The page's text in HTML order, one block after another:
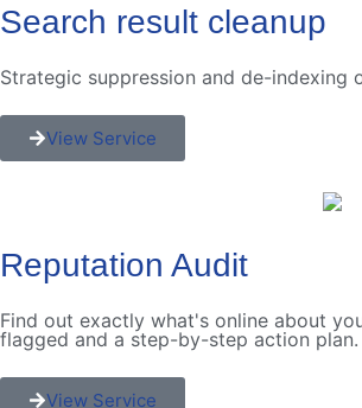
Search result cleanup
Strategic suppression and de-
View Service
Reputation Audit
Find out exactly what's online about
flagged and a step-by-step action
View Service